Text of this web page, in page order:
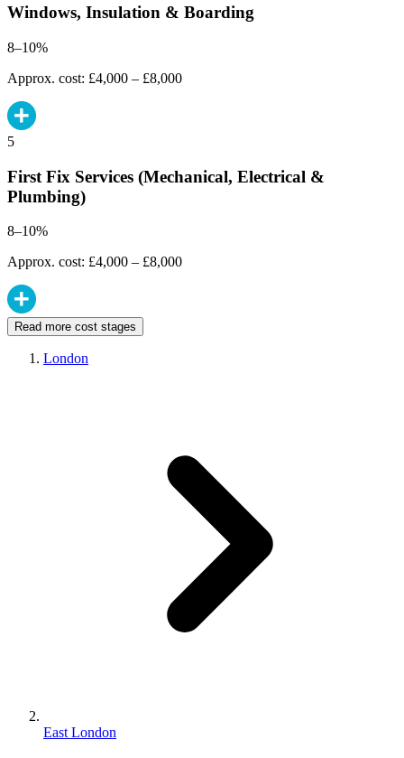
Windows, Insulation & Boarding
8–10%
Approx. cost: £4,000 – £8,000
5
First Fix Services (Mechanical, Electrical &
Plumbing)
8–10%
Approx. cost: £4,000 – £8,000
Read more cost stages
London
East London